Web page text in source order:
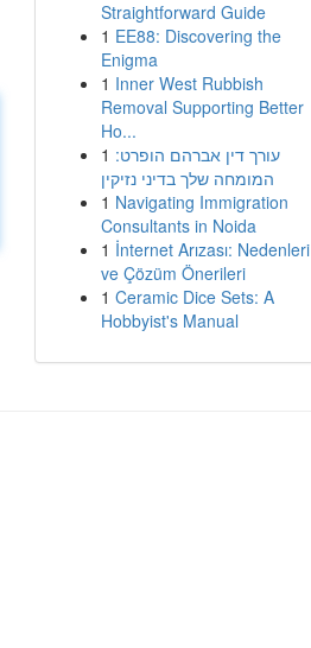
Straightforward Guide
1 EE88: Discovering the
Enigma
1 Inner West Rubbish
Removal Supporting Better
Ho...
1 עורך דין אברהם הופרט:
המומחה שלך בדיני נזיקין
1 Navigating Immigration
Consultants in Noida
1 İnternet Arızası: Nedenleri
ve Çözüm Önerileri
1 Ceramic Dice Sets: A
Hobbyist's Manual